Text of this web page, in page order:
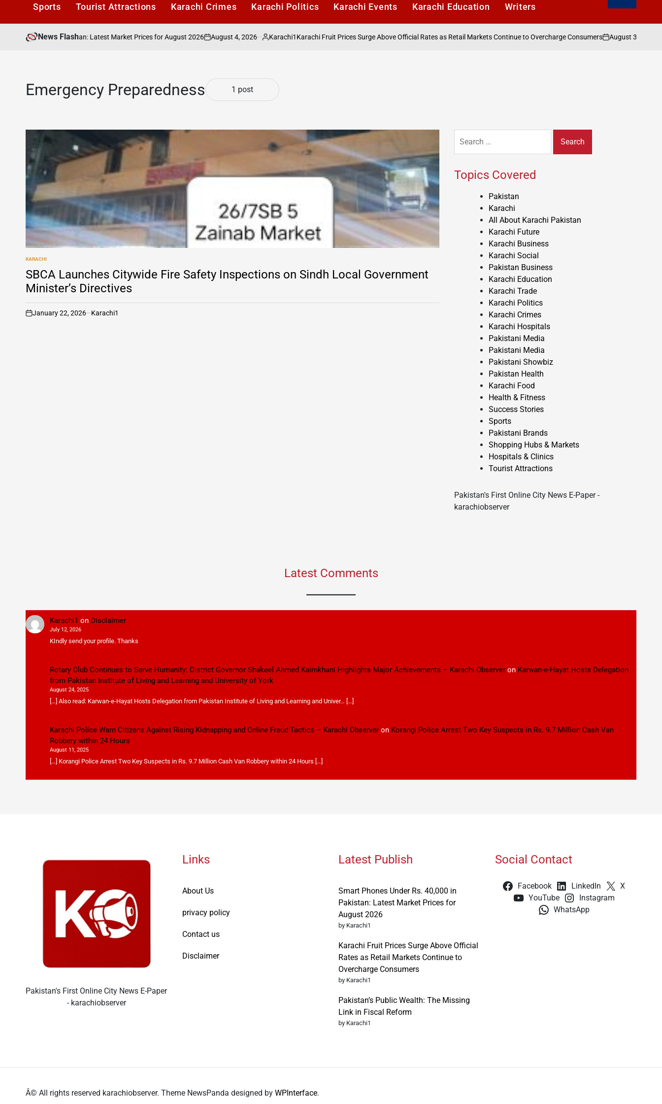
Sports Tourist Attractions Karachi Crimes Karachi Politics Karachi Events Karachi Education Writers
News Flash
40,000 in Pakistan: Latest Market Prices for August 2026
on
August 4, 2026
Posted
Karachi1Karachi Fruit Prices Surge Above Official Rates as Retail Markets Continue to Overcharge Consumers
on
August 3, 2026
Posted
Emergency Preparedness 1 post
POSTED
IN
KARACHI
SBCA Launches Citywide Fire Safety Inspections on Sindh Local Government
Minister’s Directives
on
January 22, 2026 Karachi1
for:
Topics Covered
Pakistan
Karachi
All About Karachi Pakistan
Karachi Future
Karachi Business
Karachi Social
Pakistan Business
Karachi Education
Karachi Trade
Karachi Politics
Karachi Crimes
Karachi Hospitals
Pakistani Media
Pakistani Media
Pakistani Showbiz
Pakistan Health
Karachi Food
Health & Fitness
Success Stories
Sports
Pakistani Brands
Shopping Hubs & Markets
Hospitals & Clinics
Tourist Attractions
Pakistan's First Online City News E-Paper -
karachiobserver
Latest Comments
Karachi1 on Disclaimer
July 12, 2026
KIndly send your profile. Thanks
Rotary Club Continues to Serve Humanity: District Governor Shakeel Ahmed Kaimkhani Highlights Major Achievements – Karachi Observeron Karwan-e-Hayat Hosts Delegation
from Pakistan Institute of Living and Learning and University of York
August 24, 2025
[…] Also read: Karwan-e-Hayat Hosts Delegation from Pakistan Institute of Living and Learning and Univer… […]
Karachi Police Warn Citizens Against Rising Kidnapping and Online Fraud Tactics – Karachi Observeron Korangi Police Arrest Two Key Suspects in Rs. 9.7 Million Cash Van
Robbery within 24 Hours
August 11, 2025
[…] Korangi Police Arrest Two Key Suspects in Rs. 9.7 Million Cash Van Robbery within 24 Hours […]
Pakistan's First Online City News E-Paper
- karachiobserver
Links
About Us
privacy policy
Contact us
Disclaimer
Latest Publish
Smart Phones Under Rs. 40,000 in
Pakistan: Latest Market Prices for
August 2026
by Karachi1
Karachi Fruit Prices Surge Above Official
Rates as Retail Markets Continue to
Overcharge Consumers
by Karachi1
Pakistan’s Public Wealth: The Missing
Link in Fiscal Reform
by Karachi1
Social Contact
Facebook LinkedIn
X
YouTube
Instagram
WhatsApp
Â© All rights reserved karachiobserver. Theme NewsPanda designed by WPInterface.